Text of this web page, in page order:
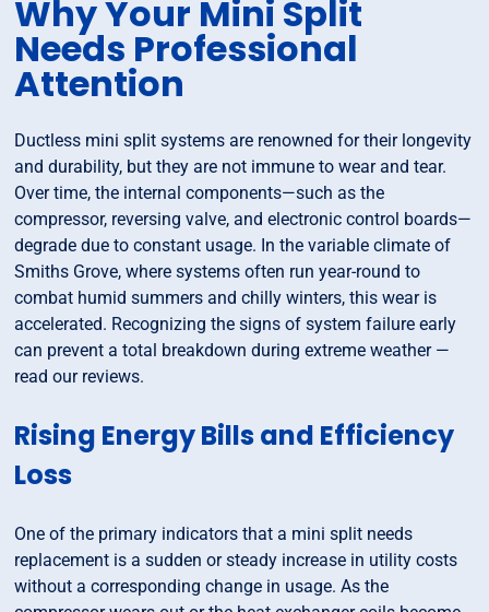
Why Your Mini Split
Needs Professional
Attention
Ductless mini split systems are renowned for their longevity
and durability, but they are not immune to wear and tear.
Over time, the internal components—such as the
compressor, reversing valve, and electronic control boards—
degrade due to constant usage. In the variable climate of
Smiths Grove, where systems often run year-round to
combat humid summers and chilly winters, this wear is
accelerated. Recognizing the signs of system failure early
can prevent a total breakdown during extreme weather —
read our reviews.
Rising Energy Bills and Efficiency
Loss
One of the primary indicators that a mini split needs
replacement is a sudden or steady increase in utility costs
without a corresponding change in usage. As the